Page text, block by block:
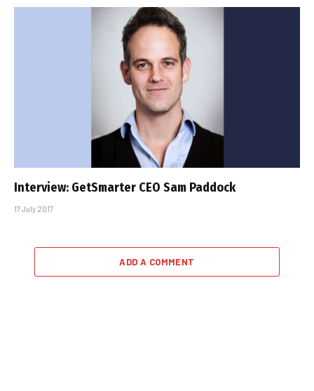
Interview: GetSmarter CEO Sam Paddock
17 July 2017
ADD A COMMENT